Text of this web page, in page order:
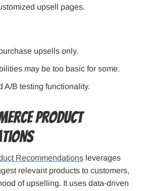
upsell pages.
upsells only.
may be too basic for some.
A/B testing functionality.
Product
Recommendations leverages
relevant products to customers,
of upselling. It uses data-driven